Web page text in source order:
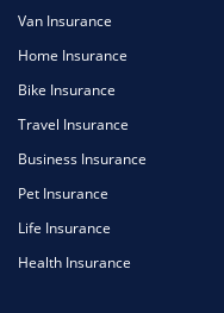
Van Insurance
Home Insurance
Bike Insurance
Travel Insurance
Business Insurance
Pet Insurance
Life Insurance
Health Insurance